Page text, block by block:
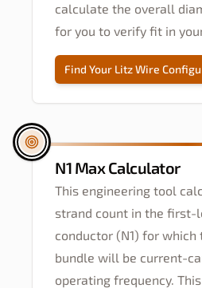
calculate the overall
for you to verify fit in
Find Your Litz Wire
N1 Max Calculator
This engineering tool
strand count in the first-
conductor (N1) for
bundle will be current-
operating frequency.